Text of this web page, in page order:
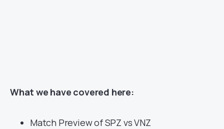
What we have covered here:
Match Preview of SPZ vs VNZ